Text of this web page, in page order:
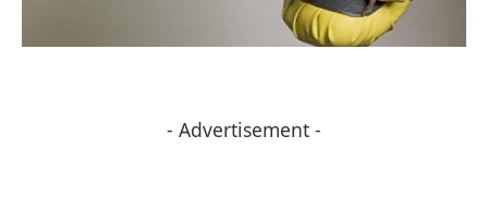
- Advertisement -